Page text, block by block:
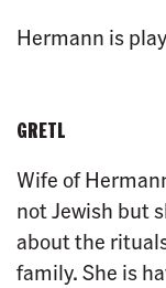
Hermann is
GRETL
Wife of
not Jewish but
about the
family. She is